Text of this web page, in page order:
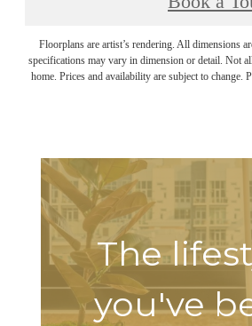
Floorplans are artist’s rendering. All dimensions
specifications may vary in dimension or detail. Not
home. Prices and availability are subject to change.
The
you've